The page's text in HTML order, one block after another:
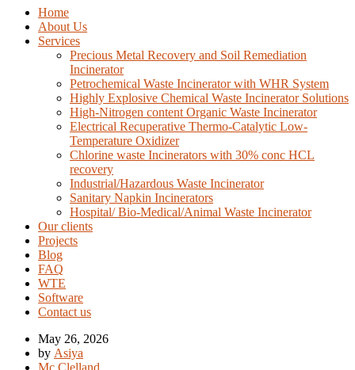
Home
About Us
Services
Precious Metal Recovery and Soil Remediation
Incinerator
Petrochemical Waste Incinerator with WHR System
Highly Explosive Chemical Waste Incinerator Solutions
High-Nitrogen content Organic Waste Incinerator
Electrical Recuperative Thermo-Catalytic Low-
Temperature Oxidizer
Chlorine waste Incinerators with 30% conc HCL
recovery
Industrial/Hazardous Waste Incinerator
Sanitary Napkin Incinerators
Hospital/ Bio-Medical/Animal Waste Incinerator
Our clients
Projects
Blog
FAQ
WTE
Software
Contact us
May 26, 2026
by Asiya